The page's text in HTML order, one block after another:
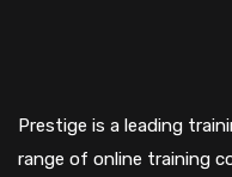
Prestige is a leading
range of online training